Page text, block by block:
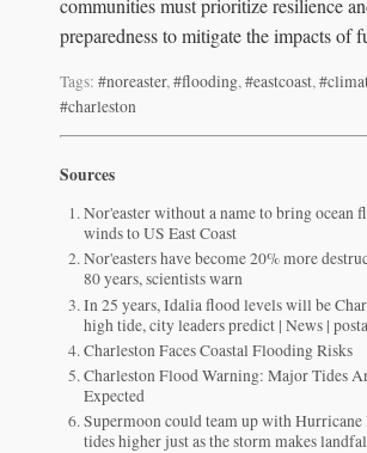
communities must prioritize resilience
preparedness to mitigate the impacts of
Tags: #noreaster,#flooding,#eastcoast,
#charleston
Sources
Nor'easter without a name to bring ocean
winds to US East Coast
Nor'easters have become 20% more
80 years, scientists warn
In 25 years, Idalia flood levels will be
high tide, city leaders predict | News |
Charleston Faces Coastal Flooding Risks
Charleston Flood Warning: Major Tides
Expected
Supermoon could team up with
tides higher just as the storm makes